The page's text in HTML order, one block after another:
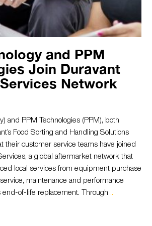
and PPM
Join Duravant
Network
and PPM Technologies (PPM), both
Food Sorting and Handling Solutions
their customer service teams have joined
a global aftermarket network that
local services from equipment purchase
maintenance and performance
end-of-life replacement. Through ...